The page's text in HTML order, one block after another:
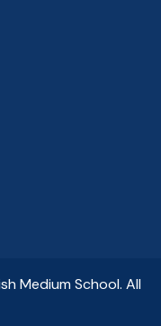
Medium School. All